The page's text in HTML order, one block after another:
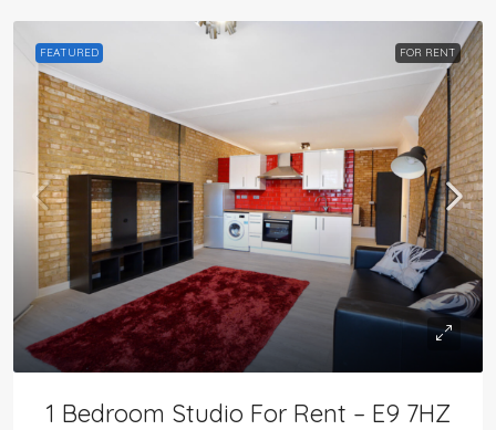
FEATURED FOR RENT
1 Bedroom Studio For Rent – E9 7HZ